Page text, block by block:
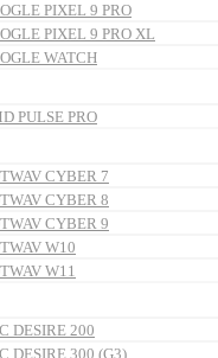
PIXEL 9 PRO
PIXEL 9 PRO XL
WATCH
PULSE PRO
CYBER 7
CYBER 8
CYBER 9
W10
W11
DESIRE 200
DESIRE 300 (G3)